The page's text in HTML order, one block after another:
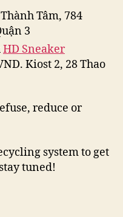
Tâm, 784
3
HD Sneaker
Kiost 2, 28 Thao
reduce or
system to get
tuned!